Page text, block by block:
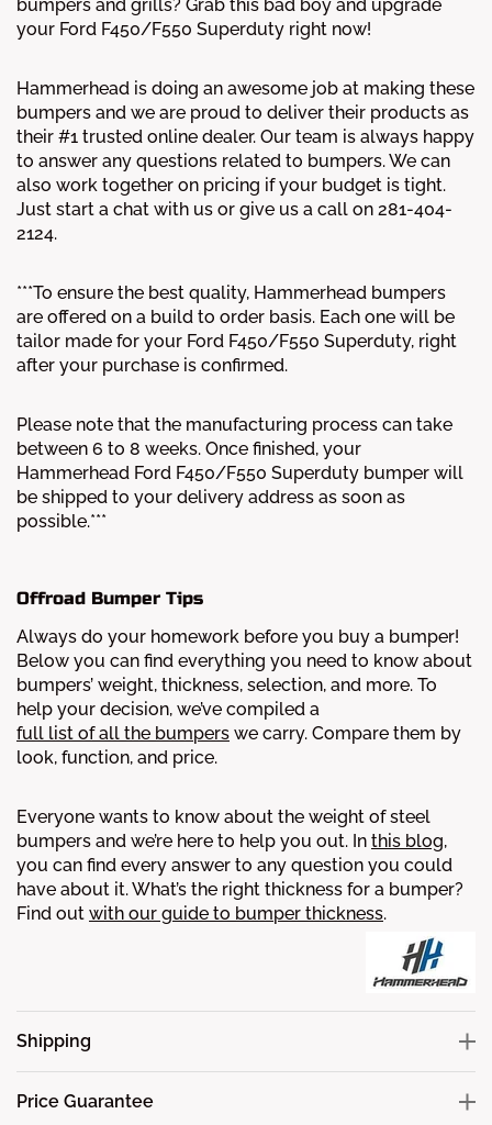
bumpers and grills? Grab this bad boy and upgrade
your Ford F450/F550 Superduty right now!
Hammerhead is doing an awesome job at making these
bumpers and we are proud to deliver their products as
their #1 trusted online dealer. Our team is always happy
to answer any questions related to bumpers. We can
also work together on pricing if your budget is tight.
Just start a chat with us or give us a call on 281-404-
2124.
***To ensure the best quality, Hammerhead bumpers
are offered on a build to order basis. Each one will be
tailor made for your Ford F450/F550 Superduty, right
after your purchase is confirmed.
Please note that the manufacturing process can take
between 6 to 8 weeks. Once finished, your
Hammerhead Ford F450/F550 Superduty bumper will
be shipped to your delivery address as soon as
possible.***
Offroad Bumper Tips
Always do your homework before you buy a bumper!
Below you can find everything you need to know about
bumpers’ weight, thickness, selection, and more. To
help your decision, we’ve compiled a
full list of all the bumpers we carry. Compare them by
look, function, and price.
Everyone wants to know about the weight of steel
bumpers and we’re here to help you out. In this blog,
you can find every answer to any question you could
have about it.What’s the right thickness for a bumper?
Find out with our guide to bumper thickness.
Shipping
Price Guarantee